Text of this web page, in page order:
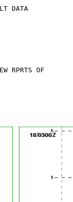
DATA
RPRTS OF